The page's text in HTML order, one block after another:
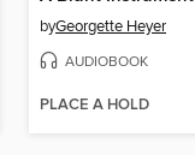
byGeorgette Heyer
AUDIOBOOK
PLACE A HOLD